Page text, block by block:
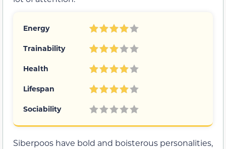
Energy
Trainability
Health
Lifespan
Sociability
Siberpoos have bold and boisterous personalities,